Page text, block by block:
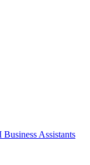
Business Assistants